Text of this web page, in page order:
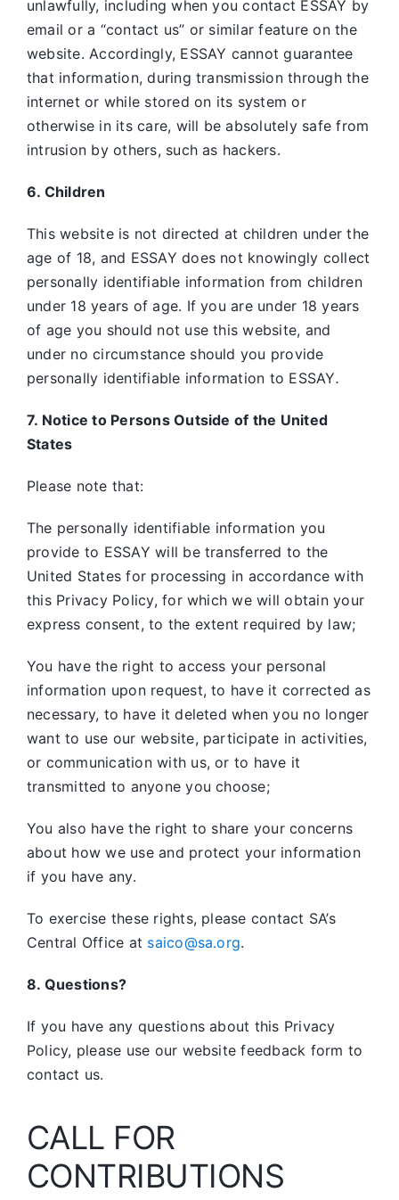
unlawfully, including when you contact ESSAY by
email or a “contact us” or similar feature on the
website. Accordingly, ESSAY cannot guarantee
that information, during transmission through the
internet or while stored on its system or
otherwise in its care, will be absolutely safe from
intrusion by others, such as hackers.
6. Children
This website is not directed at children under the
age of 18, and ESSAY does not knowingly collect
personally identifiable information from children
under 18 years of age. If you are under 18 years
of age you should not use this website, and
under no circumstance should you provide
personally identifiable information to ESSAY.
7. Notice to Persons Outside of the United
States
Please note that:
The personally identifiable information you
provide to ESSAY will be transferred to the
United States for processing in accordance with
this Privacy Policy, for which we will obtain your
express consent, to the extent required by law;
You have the right to access your personal
information upon request, to have it corrected as
necessary, to have it deleted when you no longer
want to use our website, participate in activities,
or communication with us, or to have it
transmitted to anyone you choose;
You also have the right to share your concerns
about how we use and protect your information
if you have any.
To exercise these rights, please contact SA’s
Central Office at saico@sa.org.
8. Questions?
If you have any questions about this Privacy
Policy, please use our website feedback form to
contact us.
CALL FOR
CONTRIBUTIONS